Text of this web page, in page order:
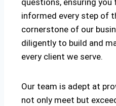
questions, ensuring
informed every step of
cornerstone of our
diligently to build and
every client we serve.
Our team is adept at
not only meet but